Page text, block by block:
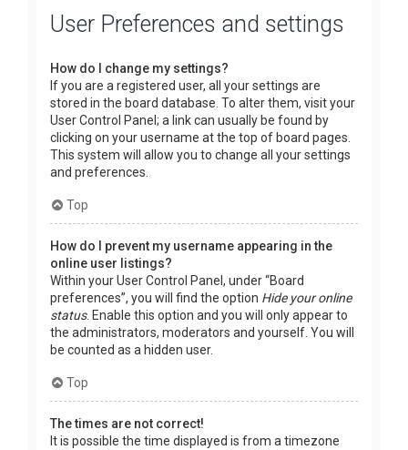
User Preferences and settings
How do I change my settings?
If you are a registered user, all your settings are
stored in the board database. To alter them, visit your
User Control Panel; a link can usually be found by
clicking on your username at the top of board pages.
This system will allow you to change all your settings
and preferences.
Top
How do I prevent my username appearing in the
online user listings?
Within your User Control Panel, under “Board
preferences”, you will find the option Hide your online
status. Enable this option and you will only appear to
the administrators, moderators and yourself. You will
be counted as a hidden user.
Top
The times are not correct!
It is possible the time displayed is from a timezone